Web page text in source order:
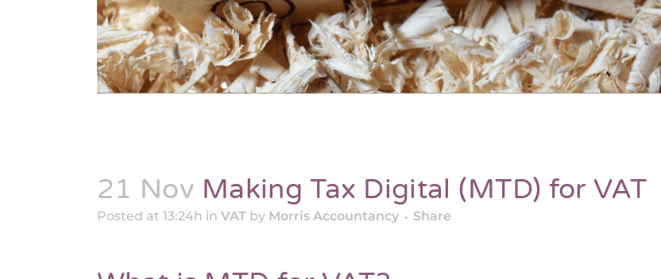
21 Nov Making Tax Digital (MTD) for VAT
Posted at 13:24h in VAT by Morris Accountancy Share